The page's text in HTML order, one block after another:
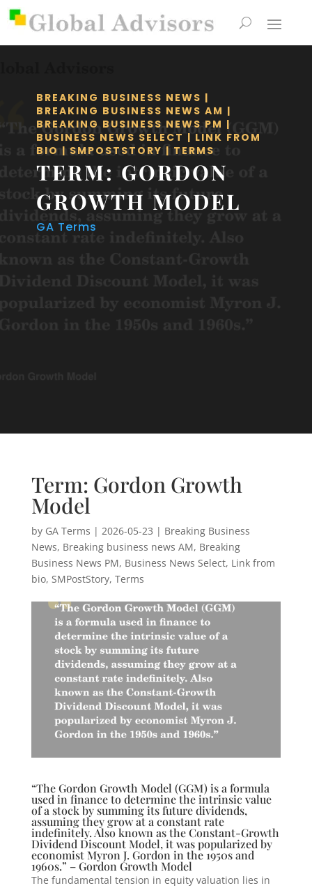
BREAKING BUSINESS NEWS |
BREAKING BUSINESS NEWS AM |
BREAKING BUSINESS NEWS PM |
BUSINESS NEWS SELECT | LINK FROM
BIO | SMPOSTSTORY | TERMS
TERM: GORDON
GROWTH MODEL
GA Terms
Term: Gordon Growth
Model
by GA Terms | 2026-05-23 | Breaking Business
News, Breaking business news AM, Breaking
Business News PM, Business News Select, Link from
bio, SMPostStory, Terms
“The Gordon Growth Model (GGM) is a formula
used in finance to determine the intrinsic value
of a stock by summing its future dividends,
assuming they grow at a constant rate
indefinitely. Also known as the Constant-Growth
Dividend Discount Model, it was popularized by
economist Myron J. Gordon in the 1950s and
1960s.” – Gordon Growth Model
The fundamental tension in equity valuation lies in